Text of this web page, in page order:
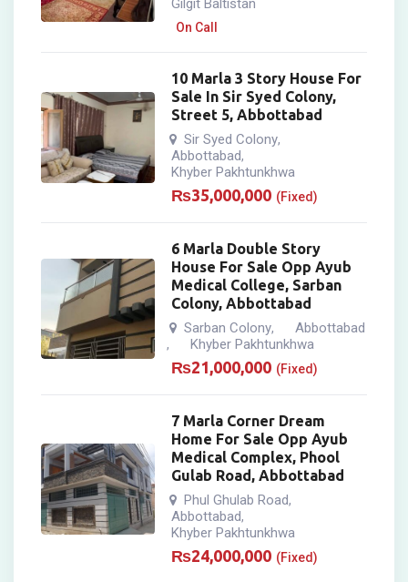
Gilgit Baltistan
On Call
10 Marla 3 Story House For
Sale In Sir Syed Colony,
Street 5, Abbottabad
Sir Syed Colony,
Abbottabad,
Khyber Pakhtunkhwa
₨35,000,000 (Fixed)
6 Marla Double Story
House For Sale Opp Ayub
Medical College, Sarban
Colony, Abbottabad
Sarban Colony, Abbottabad
, Khyber Pakhtunkhwa
₨21,000,000 (Fixed)
7 Marla Corner Dream
Home For Sale Opp Ayub
Medical Complex, Phool
Gulab Road, Abbottabad
Phul Ghulab Road,
Abbottabad,
Khyber Pakhtunkhwa
₨24,000,000 (Fixed)